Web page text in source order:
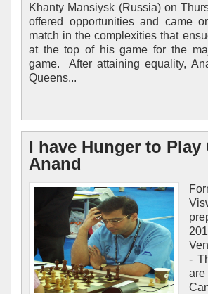
Khanty Mansiysk (Russia) on
offered opportunities and came
match in the complexities that
at the top of his game for the
game. After attaining equality,
Queens...
I have Hunger to Play
Anand
-